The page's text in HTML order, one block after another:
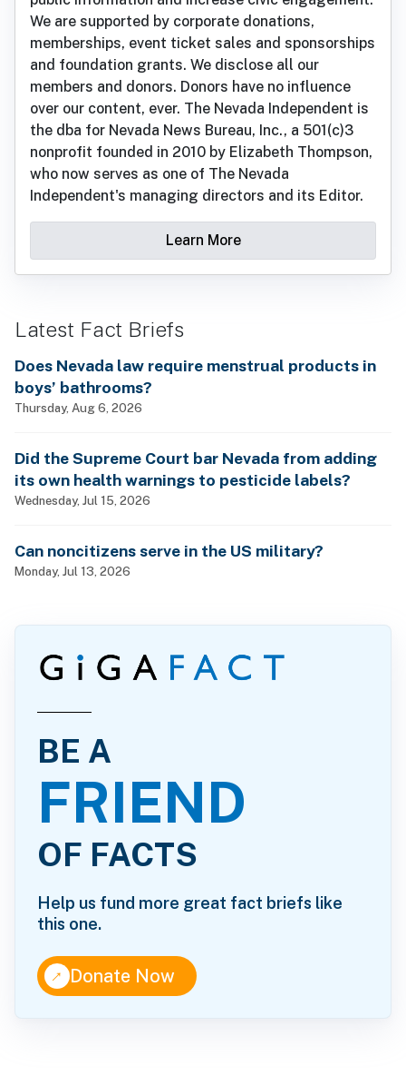
We are supported by corporate donations,
memberships, event ticket sales and sponsorships
and foundation grants. We disclose all our
members and donors. Donors have no influence
over our content, ever. The Nevada Independent is
the dba for Nevada News Bureau, Inc., a 501(c)3
nonprofit founded in 2010 by Elizabeth Thompson,
who now serves as one of The Nevada
Independent's managing directors and its Editor.
Learn More
Latest Fact Briefs
Does Nevada law require menstrual products in
boys’ bathrooms?
Thursday, Aug 6, 2026
Did the Supreme Court bar Nevada from adding
its own health warnings to pesticide labels?
Wednesday, Jul 15, 2026
Can noncitizens serve in the US military?
Monday, Jul 13, 2026
BE A
FRIEND
OF FACTS
Help us fund more great fact briefs like
this one.
↑Donate Now